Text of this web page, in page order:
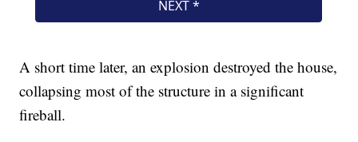
A short time later, an explosion destroyed the house,
collapsing most of the structure in a significant
fireball.